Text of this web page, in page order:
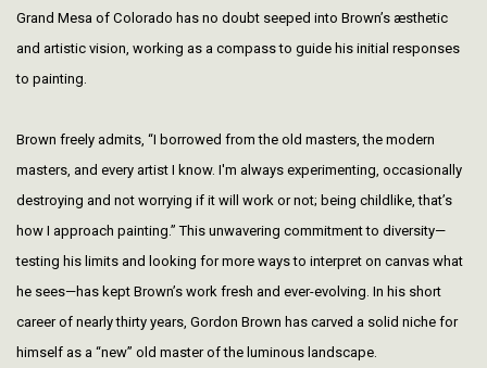
Grand Mesa of Colorado has no doubt seeped into Brown’s æsthetic
and artistic vision, working as a compass to guide his initial responses
to painting.
Brown freely admits, “I borrowed from the old masters, the modern
masters, and every artist I know. I'm always experimenting, occasionally
destroying and not worrying if it will work or not; being childlike, that’s
how I approach painting.” This unwavering commitment to diversity—
testing his limits and looking for more ways to interpret on canvas what
he sees—has kept Brown’s work fresh and ever-evolving. In his short
career of nearly thirty years, Gordon Brown has carved a solid niche for
himself as a “new” old master of the luminous landscape.